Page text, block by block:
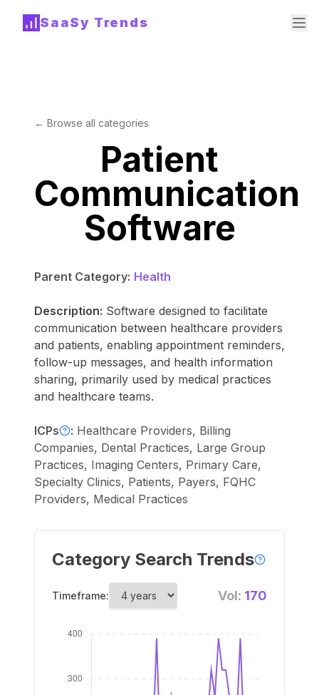
SaaSy Trends
← Browse all categories
Patient
Communication
Software
Parent Category: Health
Description: Software designed to facilitate
communication between healthcare providers
and patients, enabling appointment reminders,
follow-up messages, and health information
sharing, primarily used by medical practices
and healthcare teams.
ICPs : Healthcare Providers, Billing
Companies, Dental Practices, Large Group
Practices, Imaging Centers, Primary Care,
Specialty Clinics, Patients, Payers, FQHC
Providers, Medical Practices
Category Search Trends
Timeframe: Vol: 170